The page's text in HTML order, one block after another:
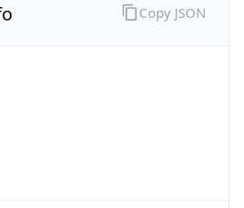
Copy JSON